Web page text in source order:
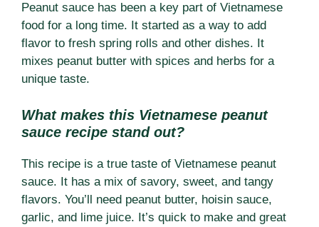
Peanut sauce has been a key part of Vietnamese
food for a long time. It started as a way to add
flavor to fresh spring rolls and other dishes. It
mixes peanut butter with spices and herbs for a
unique taste.
What makes this Vietnamese peanut
sauce recipe stand out?
This recipe is a true taste of Vietnamese peanut
sauce. It has a mix of savory, sweet, and tangy
flavors. You’ll need peanut butter, hoisin sauce,
garlic, and lime juice. It’s quick to make and great